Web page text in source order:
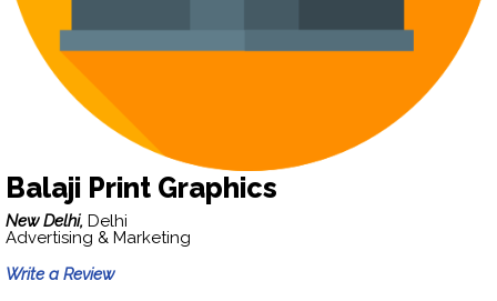
Balaji Print Graphics
New Delhi, Delhi
Advertising & Marketing
Write a Review